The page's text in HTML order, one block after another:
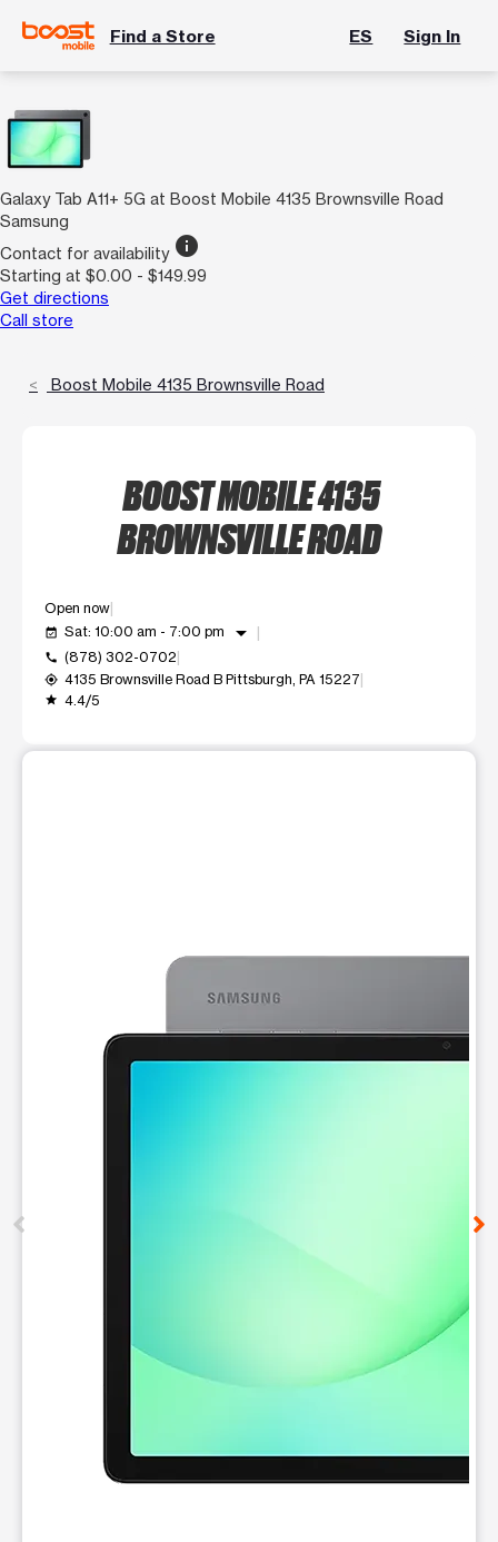
Find a Store ES Sign In
Galaxy Tab A11+ 5G at Boost Mobile 4135 Brownsville Road
Samsung
Contact for availability info
Starting at $0.00 - $149.99
Get directions
Call store
Boost Mobile 4135 Brownsville Road
BOOST MOBILE 4135
BROWNSVILLE ROAD
Open now
event_available Sat: 10:00 am - 7:00 pm arrow_drop_down
call (878) 302-0702
my_location 4135 Brownsville Road B Pittsburgh, PA 15227
grade 4.4/5